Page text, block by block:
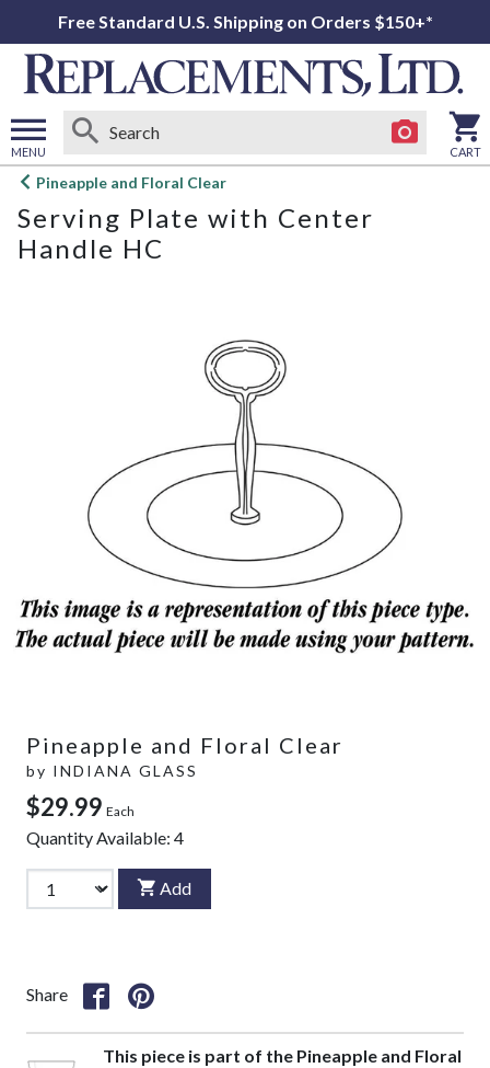
Free Standard U.S. Shipping on Orders $150+*
MENU
Open
menu
CART
Pineapple and Floral Clear
Serving Plate with Center
Handle HC
Pineapple and Floral Clear
by INDIANA GLASS
$29.99 Each
Quantity Available: 4
Add
Share
This piece is part of the Pineapple and Floral